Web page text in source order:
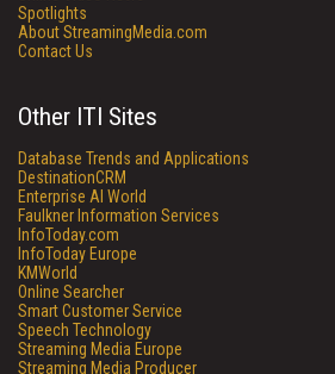
Spotlights
About StreamingMedia.com
Contact Us
Other ITI Sites
Database Trends and Applications
DestinationCRM
Enterprise AI World
Faulkner Information Services
InfoToday.com
InfoToday Europe
KMWorld
Online Searcher
Smart Customer Service
Speech Technology
Streaming Media Europe
Streaming Media Producer